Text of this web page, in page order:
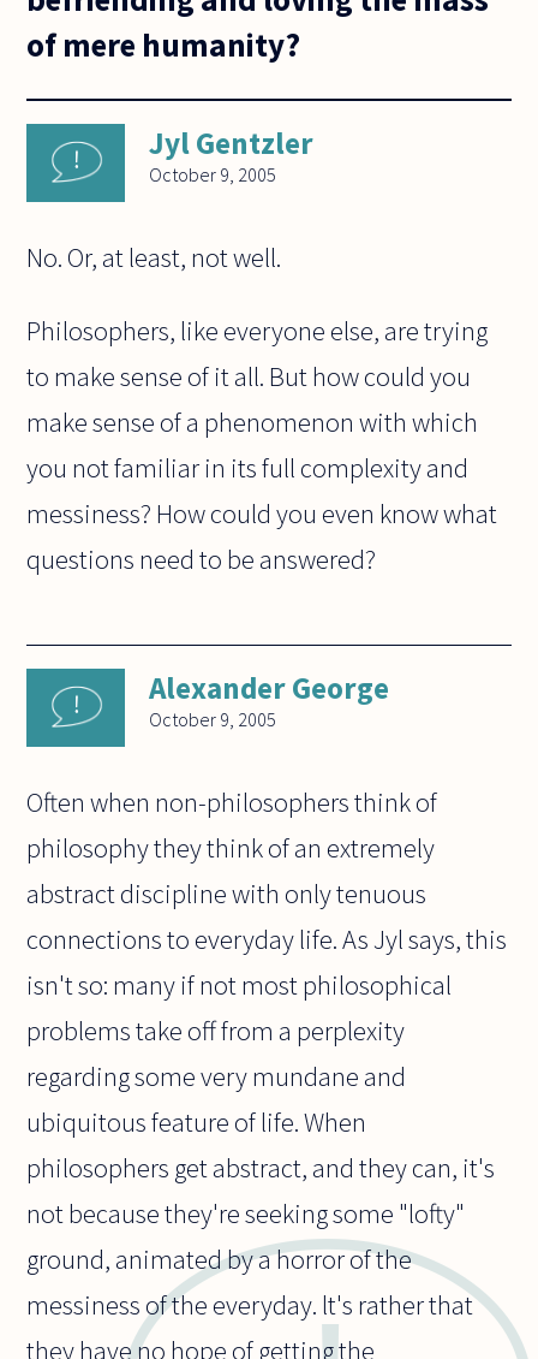
of mere humanity?
Jyl Gentzler
October 9, 2005
No. Or, at least, not well.
Philosophers, like everyone else, are trying
to make sense of it all. But how could you
make sense of a phenomenon with which
you not familiar in its full complexity and
messiness? How could you even know what
questions need to be answered?
Alexander George
October 9, 2005
Often when non-philosophers think of
philosophy they think of an extremely
abstract discipline with only tenuous
connections to everyday life. As Jyl says, this
isn't so: many if not most philosophical
problems take off from a perplexity
regarding some very mundane and
ubiquitous feature of life. When
philosophers get abstract, and they can, it's
not because they're seeking some "lofty"
ground, animated by a horror of the
messiness of the everyday. lt's rather that
they have no hope of getting the